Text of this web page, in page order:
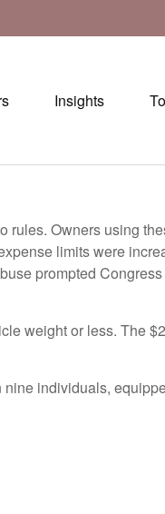
Insights
rules. Owners using
limits were
prompted
weight or less. The
individuals,